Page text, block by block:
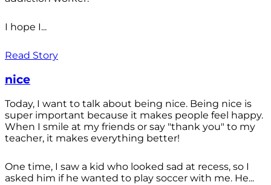
I hope I...
Read Story
nice
Today, I want to talk about being nice. Being nice is
super important because it makes people feel happy.
When I smile at my friends or say "thank you" to my
teacher, it makes everything better!
One time, I saw a kid who looked sad at recess, so I
asked him if he wanted to play soccer with me. He...